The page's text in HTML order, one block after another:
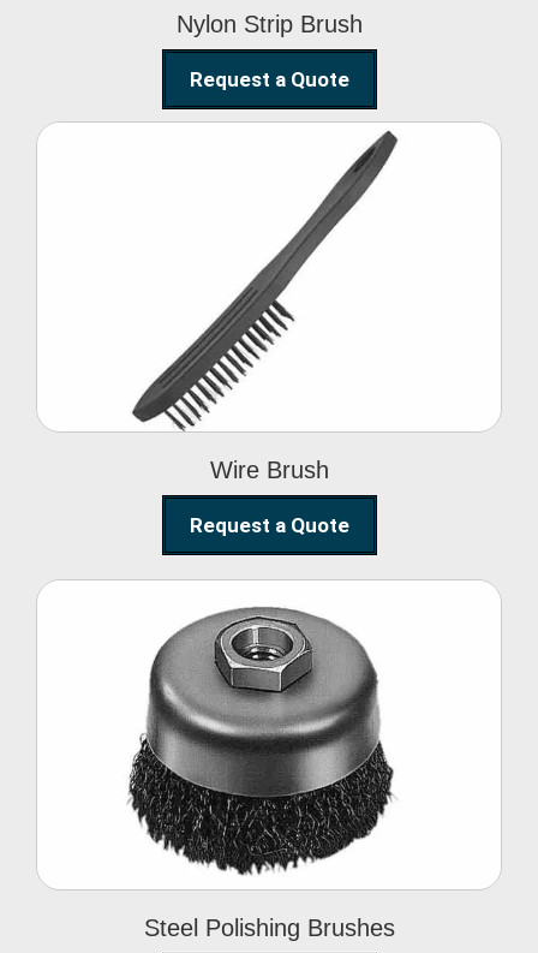
Nylon Strip Brush
Request a Quote
Wire Brush
Wire Brush
Request a Quote
Steel Polishing Brushes
Steel Polishing
Brushes